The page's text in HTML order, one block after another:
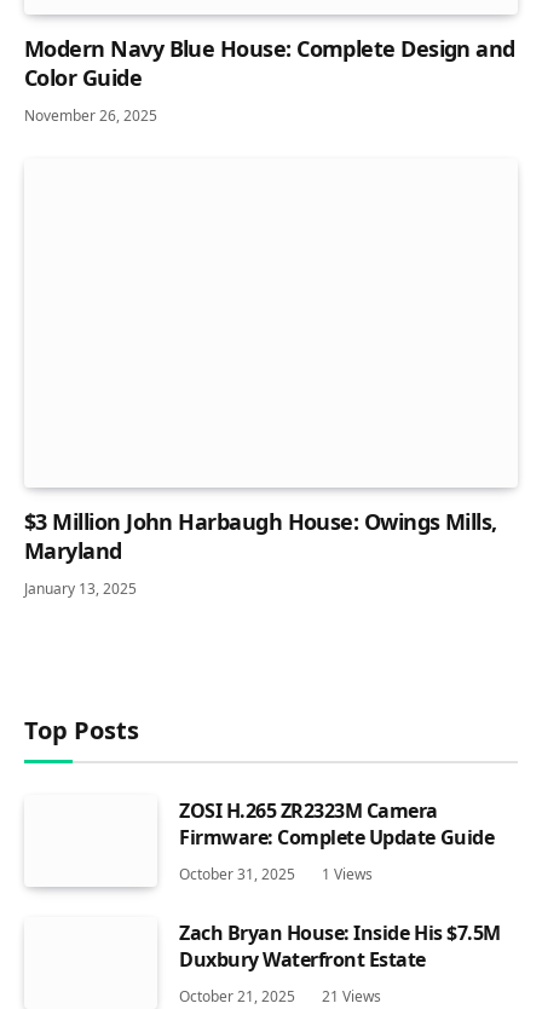
Modern Navy Blue House: Complete Design and
Color Guide
November 26, 2025
$3 Million John Harbaugh House: Owings Mills,
Maryland
January 13, 2025
Top Posts
ZOSI H.265 ZR2323M Camera
Firmware: Complete Update Guide
October 31, 2025 1 Views
Zach Bryan House: Inside His $7.5M
Duxbury Waterfront Estate
October 21, 2025 21 Views